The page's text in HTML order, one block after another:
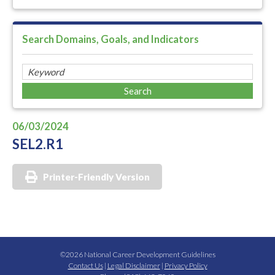
Search Domains, Goals, and Indicators
06/03/2024
SEL2.R1
Printer-Friendly Version
©2026 National Career Development Guidelines
Contact Us| Legal Disclaimer| Privacy Policy